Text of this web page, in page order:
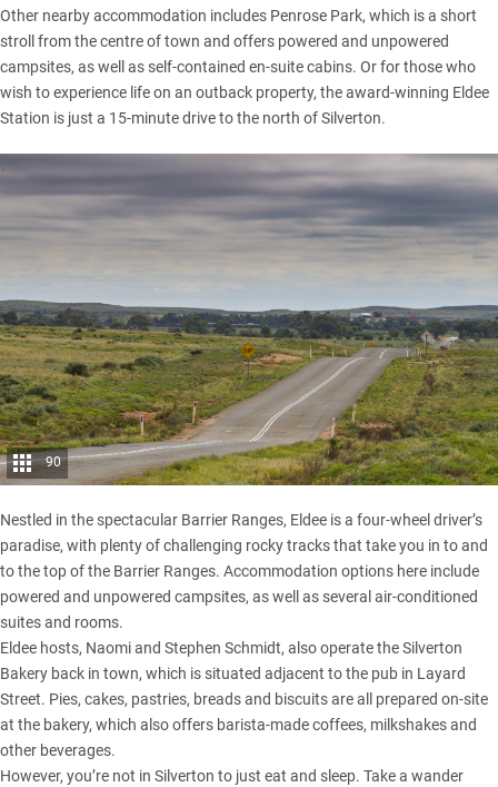
Other nearby accommodation includes Penrose Park, which is a short
stroll from the centre of town and offers powered and unpowered
campsites, as well as self-contained en-suite cabins. Or for those who
wish to experience life on an outback property, the award-winning Eldee
Station is just a 15-minute drive to the north of Silverton.
90
Nestled in the spectacular Barrier Ranges, Eldee is a four-wheel driver’s
paradise, with plenty of challenging rocky tracks that take you in to and
to the top of the Barrier Ranges. Accommodation options here include
powered and unpowered campsites, as well as several air-conditioned
suites and rooms.
Eldee hosts, Naomi and Stephen Schmidt, also operate the Silverton
Bakery back in town, which is situated adjacent to the pub in Layard
Street. Pies, cakes, pastries, breads and biscuits are all prepared on-site
at the bakery, which also offers barista-made coffees, milkshakes and
other beverages.
However, you’re not in Silverton to just eat and sleep. Take a wander